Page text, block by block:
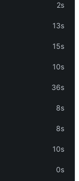
2s
13s
15s
10s
36s
8s
8s
10s
0s